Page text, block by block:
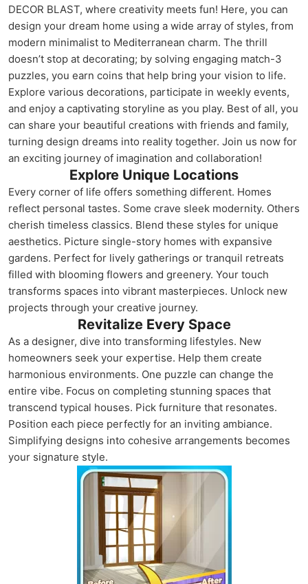
DECOR BLAST, where creativity meets fun! Here, you can
design your dream home using a wide array of styles, from
modern minimalist to Mediterranean charm. The thrill
doesn’t stop at decorating; by solving engaging match-3
puzzles, you earn coins that help bring your vision to life.
Explore various decorations, participate in weekly events,
and enjoy a captivating storyline as you play. Best of all, you
can share your beautiful creations with friends and family,
turning design dreams into reality together. Join us now for
an exciting journey of imagination and collaboration!
Explore Unique Locations
Every corner of life offers something different. Homes
reflect personal tastes. Some crave sleek modernity. Others
cherish timeless classics. Blend these styles for unique
aesthetics. Picture single-story homes with expansive
gardens. Perfect for lively gatherings or tranquil retreats
filled with blooming flowers and greenery. Your touch
transforms spaces into vibrant masterpieces. Unlock new
projects through your creative journey.
Revitalize Every Space
As a designer, dive into transforming lifestyles. New
homeowners seek your expertise. Help them create
harmonious environments. One puzzle can change the
entire vibe. Focus on completing stunning spaces that
transcend typical houses. Pick furniture that resonates.
Position each piece perfectly for an inviting ambiance.
Simplifying designs into cohesive arrangements becomes
your signature style.